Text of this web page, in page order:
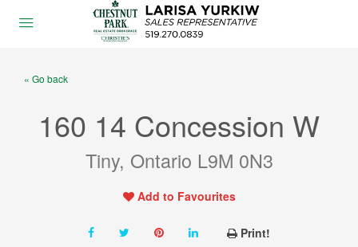
« Go back
160 14 Concession W
Tiny, Ontario L9M 0N3
Add to Favourites
Print!